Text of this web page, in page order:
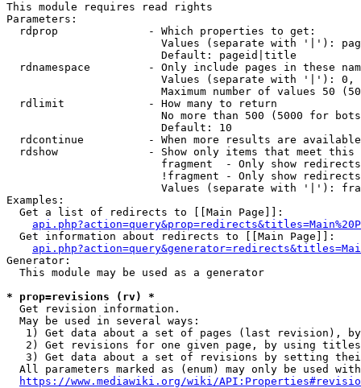
This module requires read rights
Parameters:
  rdprop              - Which properties to get:
Values (separate with '|'):
                        Default: pageid|title
rdnamespace         - Only include pages in these
Values (separate with '|'):
Maximum number of values 50
  rdlimit             - How many to return
No more than 500 (5000 for
                        Default: 10
rdcontinue          - When more results are
rdshow              - Show only items that meet this
fragment  - Only show
!fragment - Only show
Values (separate with '|'):
Examples:
  Get a list of redirects to [[Main Page]]:
  Get information about redirects to [[Main Page]]:
Generator:
  This module may be used as a generator
* prop=revisions (rv) *
  Get revision information.
  May be used in several ways:
1) Get data about a set of pages (last revision),
2) Get revisions for one given page, by using
3) Get data about a set of revisions by setting
All parameters marked as (enum) may only be used
https://www.mediawiki.org/wiki/